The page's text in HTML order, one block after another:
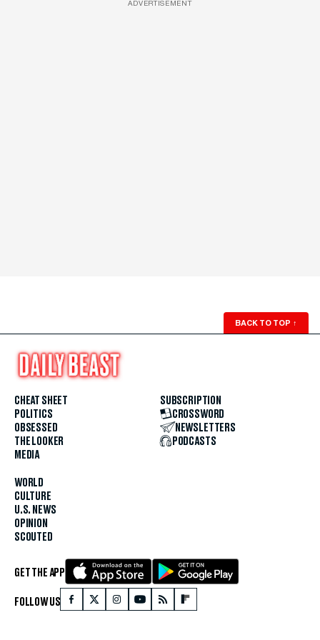
ADVERTISEMENT
BACK TO TOP ↑
CHEAT SHEET
POLITICS
OBSESSED
THE LOOKER
MEDIA
WORLD
CULTURE
U.S. NEWS
OPINION
SCOUTED
SUBSCRIPTION
CROSSWORD
NEWSLETTERS
PODCASTS
GET THE APP
FOLLOW US